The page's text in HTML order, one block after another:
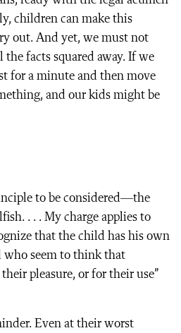
children can make this
out. And yet, we must not
facts squared away. If we
for a minute and then move
and our kids might be
to be considered—the
. . . My charge applies to
that the child has his own
who seem to think that
pleasure, or for their use”
Even at their worst